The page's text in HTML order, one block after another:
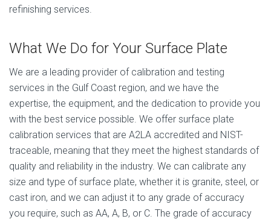
refinishing services.
What We Do for Your Surface Plate
We are a leading provider of calibration and testing
services in the Gulf Coast region, and we have the
expertise, the equipment, and the dedication to provide you
with the best service possible. We offer surface plate
calibration services that are A2LA accredited and NIST-
traceable, meaning that they meet the highest standards of
quality and reliability in the industry. We can calibrate any
size and type of surface plate, whether it is granite, steel, or
cast iron, and we can adjust it to any grade of accuracy
you require, such as AA, A, B, or C. The grade of accuracy